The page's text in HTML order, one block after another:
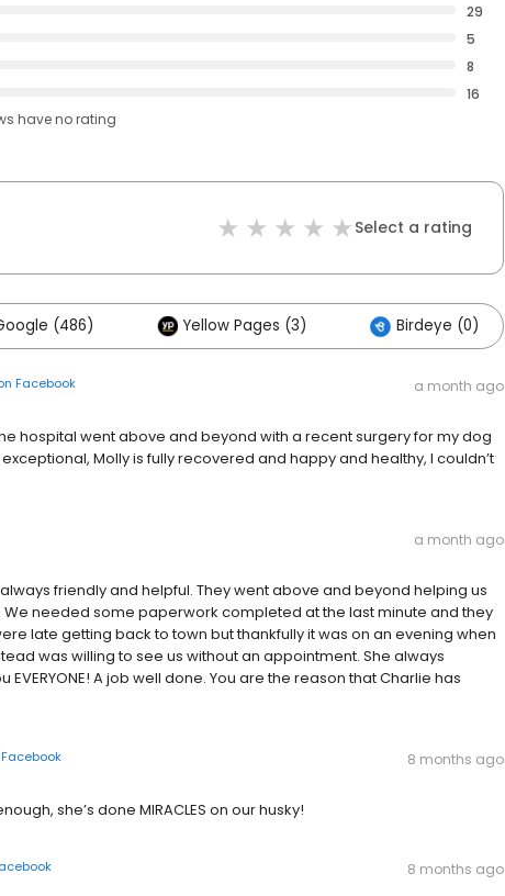
29
5
8
16
haveno rating
Select a rating
(486) Yellow Pages (3) Birdeye (0)
Facebook
a month ago
hospital went above and beyond with a recent surgery for my dog
Molly is fully recovered and happy and healthy, I couldn’t
a month ago
friendly and helpful. They went above and beyond helping us
We needed some paperwork completed at the last minute and they
late getting back to town but thankfully it was on an evening when
was willing to see us without an appointment. She always
A job well done. You are the reason that Charlie has
Facebook
8 months ago
she’s done MIRACLES on our husky!
8 months ago